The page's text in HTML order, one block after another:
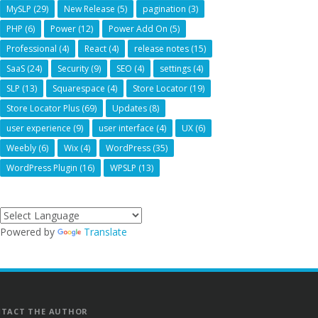
MySLP (29) New Release (5) pagination (3)
PHP (6) Power (12) Power Add On (5)
Professional (4) React (4) release notes (15)
SaaS (24) Security (9) SEO (4) settings (4)
SLP (13) Squarespace (4) Store Locator (19)
Store Locator Plus (69) Updates (8)
user experience (9) user interface (4) UX (6)
Weebly (6) Wix (4) WordPress (35)
WordPress Plugin (16) WPSLP (13)
Powered by Translate
THE AUTHOR